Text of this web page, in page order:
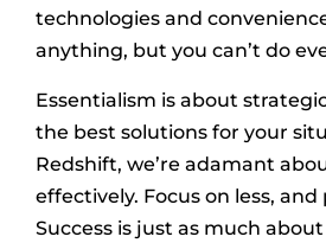
technologies and
anything, but you can’t do
Essentialism is about
the best solutions for your
Redshift, we’re adamant
effectively. Focus on less,
Success is just as much